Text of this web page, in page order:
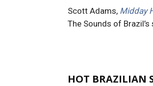
Scott Adams, Midday
The Sounds of
HOT BRAZILIAN